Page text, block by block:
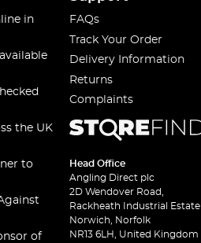
in
the UK
to
of
FAQs
Track Your Order
Delivery Information
Returns
Complaints
Head Office
Angling Direct plc
2D Wendover Road,
Rackheath Industrial Estate
Norwich, Norfolk
NR13 6LH, United Kingdom